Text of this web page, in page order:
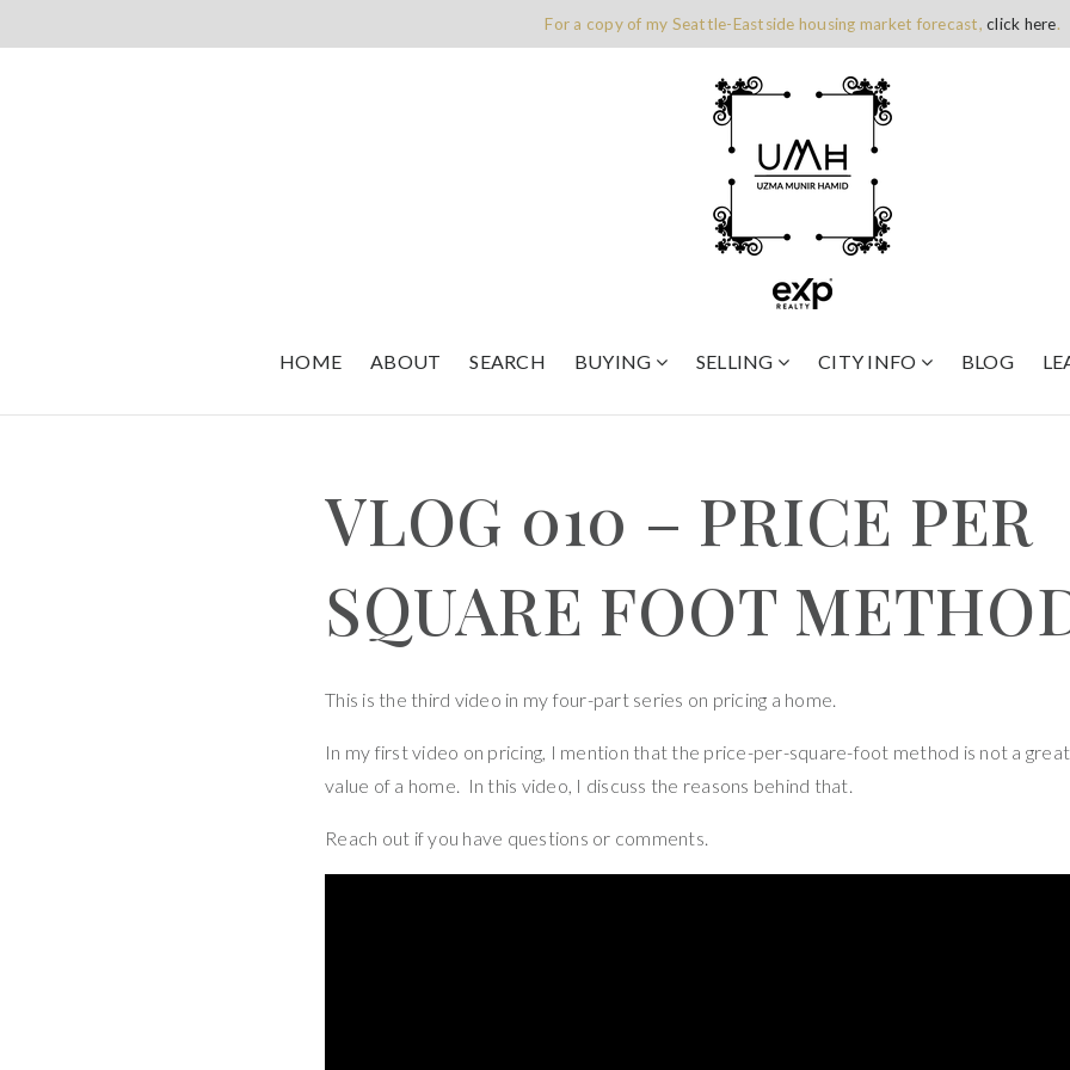
For a copy of my Seattle-Eastside housing market forecast, click here.
HOME ABOUT SEARCH BUYING SELLING CITY INFO BLOG
VLOG 010 – PRICE PER
SQUARE FOOT
This is the third video in my four-part series on pricing a home.
In my first video on pricing, I mention that the price-per-square-foot method is not a
value of a home. In this video, I discuss the reasons behind that.
Reach out if you have questions or comments.